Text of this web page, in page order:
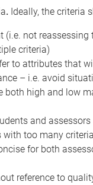
. Ideally, the criteria
(i.e. not
criteria)
to attributes that
– i.e. avoid
both high and low
and
with too many
for both
reference to